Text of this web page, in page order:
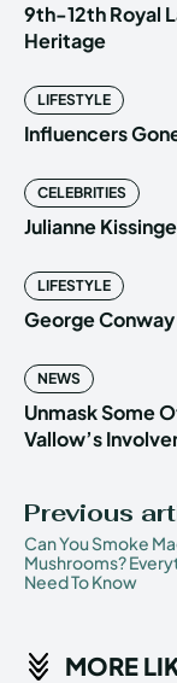
9th-12th Royal
Heritage
LIFESTYLE
Influencers
CELEBRITIES
Julianne
LIFESTYLE
George
NEWS
Unmask Some
Vallow’s
Previous
Can You Smoke
Mushrooms?
Need To Know
MORE